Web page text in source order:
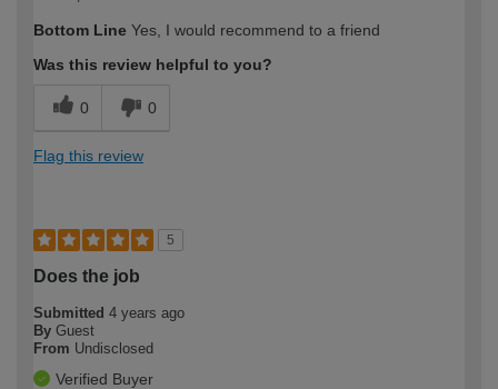
Bottom Line Yes, I would recommend to a friend
Was this review helpful to you?
0 0
Flag this review
5
Does the job
Submitted 4 years ago
By Guest
From Undisclosed
Verified Buyer